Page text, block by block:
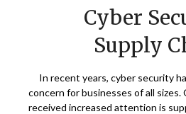
Cyber
Supply
In recent years, cyber security
concern for businesses of all sizes.
received increased attention is